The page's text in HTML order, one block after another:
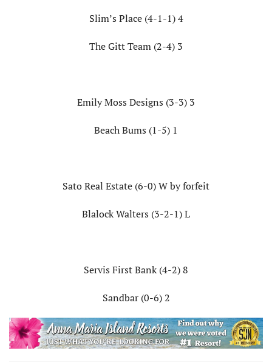
Slim’s Place (4-1-1) 4
The Gitt Team (2-4) 3
Emily Moss Designs (3-3) 3
Beach Bums (1-5) 1
Sato Real Estate (6-0) W by forfeit
Blalock Walters (3-2-1) L
Servis First Bank (4-2) 8
Sandbar (0-6) 2